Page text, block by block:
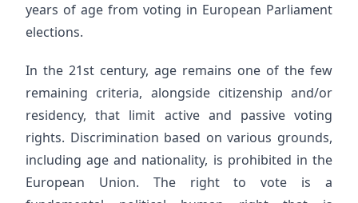
years of age from voting in European Parliament
elections.
In the 21st century, age remains one of the few
remaining criteria, alongside citizenship and/or
residency, that limit active and passive voting
rights. Discrimination based on various grounds,
including age and nationality, is prohibited in the
European Union. The right to vote is a